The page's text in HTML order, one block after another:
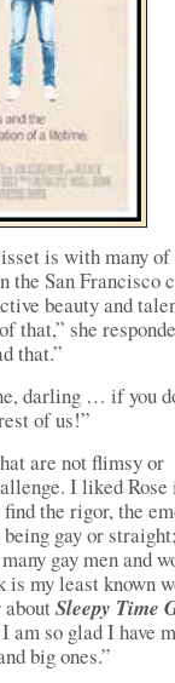
is with many of
the San Francisco
beauty and
that,” she
that.”
darling … if you
of us!”
are not flimsy or
I liked Rose
the rigor, the
gay or
gay men and
is my least known
aboutSleepy Time
so glad I have
big ones.”